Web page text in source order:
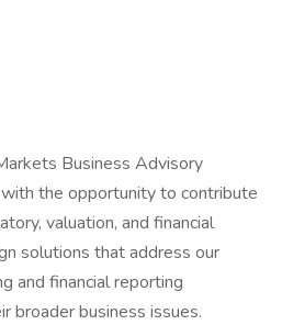
Business Advisory
the opportunity to contribute
valuation, and financial
solutions that address our
and financial reporting
broader business issues.